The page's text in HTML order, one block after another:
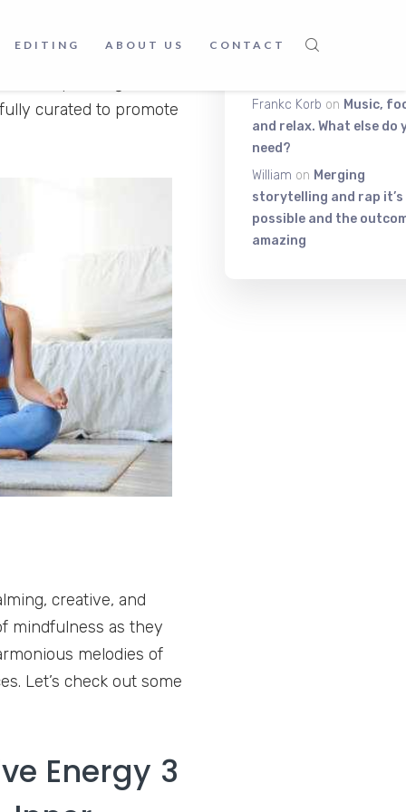
EDITING ABOUT US CONTACT
as Zen, Pure Land
curated to promote
creative, and
mindfulness as they
melodies of
Let’s check out some
Energy 3
The Exciting Stuff That
Frankc Korb on Music,
and relax. What else do
need?
William on Merging
storytelling and rap it’s
possible and the
amazing